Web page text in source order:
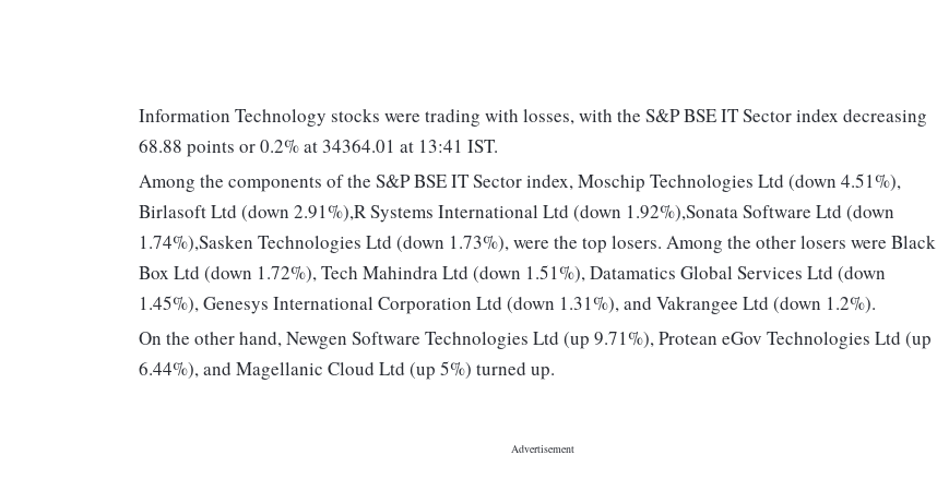
Information Technology stocks were trading with losses, with the S&P BSE IT Sector index decreasing
68.88 points or 0.2% at 34364.01 at 13:41 IST.
Among the components of the S&P BSE IT Sector index, Moschip Technologies Ltd (down 4.51%),
Birlasoft Ltd (down 2.91%),R Systems International Ltd (down 1.92%),Sonata Software Ltd (down
1.74%),Sasken Technologies Ltd (down 1.73%), were the top losers. Among the other losers were Black
Box Ltd (down 1.72%), Tech Mahindra Ltd (down 1.51%), Datamatics Global Services Ltd (down
1.45%), Genesys International Corporation Ltd (down 1.31%), and Vakrangee Ltd (down 1.2%).
On the other hand, Newgen Software Technologies Ltd (up 9.71%), Protean eGov Technologies Ltd (up
6.44%), and Magellanic Cloud Ltd (up 5%) turned up.